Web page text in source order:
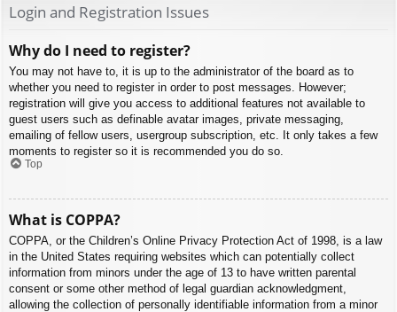
Login and Registration Issues
Why do I need to register?
You may not have to, it is up to the administrator of the board as to
whether you need to register in order to post messages. However;
registration will give you access to additional features not available to
guest users such as definable avatar images, private messaging,
emailing of fellow users, usergroup subscription, etc. It only takes a few
moments to register so it is recommended you do so.
Top
What is COPPA?
COPPA, or the Children’s Online Privacy Protection Act of 1998, is a law
in the United States requiring websites which can potentially collect
information from minors under the age of 13 to have written parental
consent or some other method of legal guardian acknowledgment,
allowing the collection of personally identifiable information from a minor